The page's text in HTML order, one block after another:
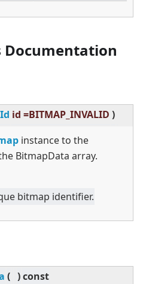
Documentation
id =BITMAP_INVALID )
instance to the
BitmapData array.
bitmap identifier.
( )const